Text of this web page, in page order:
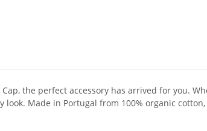
Cap, the perfect accessory has arrived for you.
look. Made in Portugal from 100% organic